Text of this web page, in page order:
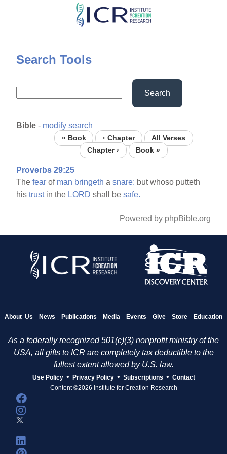
Skip
content
Search Tools
Search
Bible - modify search
« Book ‹ Chapter
All Verses
Chapter ›
Book »
Proverbs 29:25
Thefear of man bringeth asnare: but whoso putteth
histrustin the LORD shall besafe.
Powered by phpBible.org
About Us News Publications Media Events Give Store Education
As a federally recognized 501(c)(3) nonprofit ministry of the
USA, all gifts to ICR are completely tax deductible to the
fullest extent allowed by U.S. law.
Use Policy • Privacy Policy • Subscriptions • Contact
Content ©2026 Institute for Creation Research